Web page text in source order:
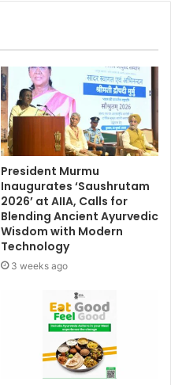
President Murmu
Inaugurates ‘Saushrutam
2026’ at AIIA, Calls for
Blending Ancient Ayurvedic
Wisdom with Modern
Technology
3 weeks ago